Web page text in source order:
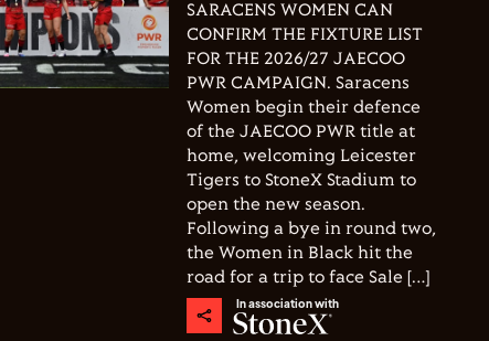
SARACENS WOMEN CAN
CONFIRM THE FIXTURE LIST
FOR THE 2026/27 JAECOO
PWR CAMPAIGN. Saracens
Women begin their defence
of the JAECOO PWR title at
home, welcoming Leicester
Tigers to StoneX Stadium to
open the new season.
Following a bye in round two,
the Women in Black hit the
road for a trip to face Sale […]
In association with